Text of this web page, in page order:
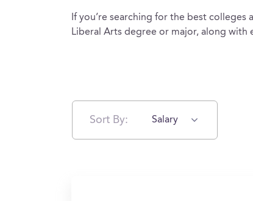
If you’re searching for the best
Liberal Arts degree or major, along with
Sort By: Salary